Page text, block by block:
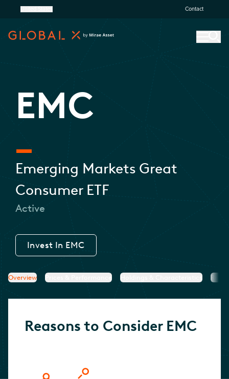
Contact
EMC
Emerging Markets Great
Consumer ETF
Active
Invest In EMC
Overview Prices & Performance Holdings & Characteristics
Reasons to Consider EMC